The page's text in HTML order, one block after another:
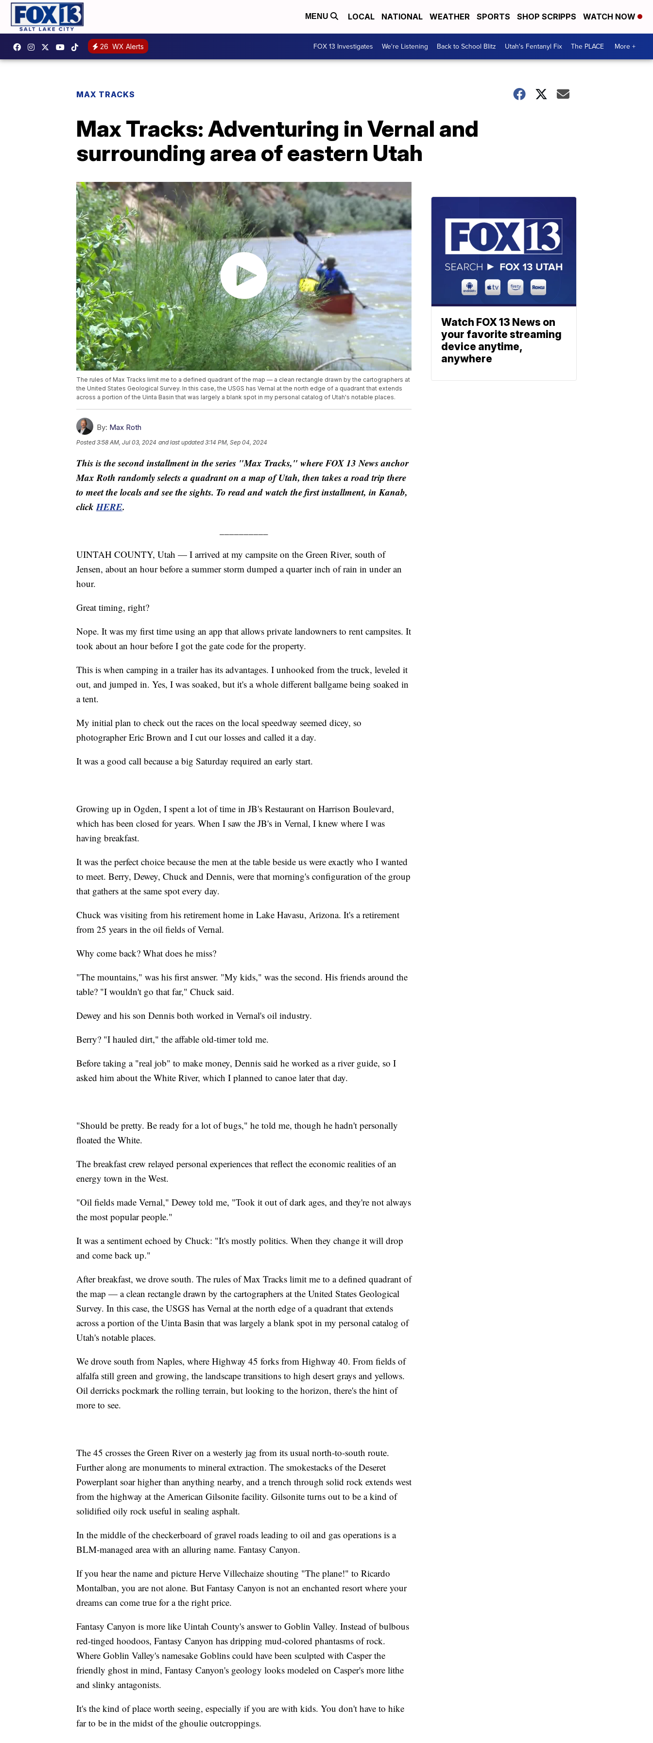
MENU LOCAL NATIONAL WEATHER SPORTS SHOP SCRIPPS WATCH NOW
26 WX Alerts FOX 13 Investigates We're Listening Back to School Blitz Utah's Fentanyl Fix The PLACE More +
MAX TRACKS
Max Tracks: Adventuring in Vernal and
surrounding area of eastern Utah
The rules of Max Tracks limit me to a defined quadrant of the map — a clean rectangle drawn by the cartographers at
the United States Geological Survey. In this case, the USGS has Vernal at the north edge of a quadrant that extends
across a portion of the Uinta Basin that was largely a blank spot in my personal catalog of Utah's notable places.
By: Max Roth
Posted3:58 AM, Jul 03, 2024 and last updated 3:14 PM, Sep 04, 2024
This is the second installment in the series "Max Tracks," where FOX 13 News anchor
Max Roth randomly selects a quadrant on a map of Utah, then takes a road trip there
to meet the locals and see the sights. To read and watch the first installment, in Kanab,
clickHERE.
UINTAH COUNTY, Utah — I arrived at my campsite on the Green River, south of
Jensen, about an hour before a summer storm dumped a quarter inch of rain in under an
hour.
Great timing, right?
Nope. It was my first time using an app that allows private landowners to rent campsites. It
took about an hour before I got the gate code for the property.
This is when camping in a trailer has its advantages. I unhooked from the truck, leveled it
out, and jumped in. Yes, I was soaked, but it's a whole different ballgame being soaked in
a tent.
My initial plan to check out the races on the local speedway seemed dicey, so
photographer Eric Brown and I cut our losses and called it a day.
It was a good call because a big Saturday required an early start.
Growing up in Ogden, I spent a lot of time in JB's Restaurant on Harrison Boulevard,
which has been closed for years. When I saw the JB's in Vernal, I knew where I was
having breakfast.
It was the perfect choice because the men at the table beside us were exactly who I wanted
to meet. Berry, Dewey, Chuck and Dennis, were that morning's configuration of the group
that gathers at the same spot every day.
Chuck was visiting from his retirement home in Lake Havasu, Arizona. It's a retirement
from 25 years in the oil fields of Vernal.
Why come back? What does he miss?
"The mountains," was his first answer. "My kids," was the second. His friends around the
table? "I wouldn't go that far," Chuck said.
Dewey and his son Dennis both worked in Vernal's oil industry.
Berry? "I hauled dirt," the affable old-timer told me.
Before taking a "real job" to make money, Dennis said he worked as a river guide, so I
asked him about the White River, which I planned to canoe later that day.
"Should be pretty. Be ready for a lot of bugs," he told me, though he hadn't personally
floated the White.
The breakfast crew relayed personal experiences that reflect the economic realities of an
energy town in the West.
"Oil fields made Vernal," Dewey told me, "Took it out of dark ages, and they're not always
the most popular people."
It was a sentiment echoed by Chuck: "It's mostly politics. When they change it will drop
and come back up."
After breakfast, we drove south. The rules of Max Tracks limit me to a defined quadrant of
the map — a clean rectangle drawn by the cartographers at the United States Geological
Survey. In this case, the USGS has Vernal at the north edge of a quadrant that extends
across a portion of the Uinta Basin that was largely a blank spot in my personal catalog of
Utah's notable places.
We drove south from Naples, where Highway 45 forks from Highway 40. From fields of
alfalfa still green and growing, the landscape transitions to high desert grays and yellows.
Oil derricks pockmark the rolling terrain, but looking to the horizon, there's the hint of
more to see.
The 45 crosses the Green River on a westerly jag from its usual north-to-south route.
Further along are monuments to mineral extraction. The smokestacks of the Deseret
Powerplant soar higher than anything nearby, and a trench through solid rock extends west
from the highway at the American Gilsonite facility. Gilsonite turns out to be a kind of
solidified oily rock useful in sealing asphalt.
In the middle of the checkerboard of gravel roads leading to oil and gas operations is a
BLM-managed area with an alluring name. Fantasy Canyon.
If you hear the name and picture Herve Villechaize shouting "The plane!" to Ricardo
Montalban, you are not alone. But Fantasy Canyon is not an enchanted resort where your
dreams can come true for a the right price.
Fantasy Canyon is more like Uintah County's answer to Goblin Valley. Instead of bulbous
red-tinged hoodoos, Fantasy Canyon has dripping mud-colored phantasms of rock.
Where Goblin Valley's namesake Goblins could have been sculpted with Casper the
friendly ghost in mind, Fantasy Canyon's geology looks modeled on Casper's more lithe
and slinky antagonists.
It's the kind of place worth seeing, especially if you are with kids. You don't have to hike
far to be in the midst of the ghoulie outcroppings.
Watch FOX 13 News on
your favorite streaming
device anytime,
anywhere